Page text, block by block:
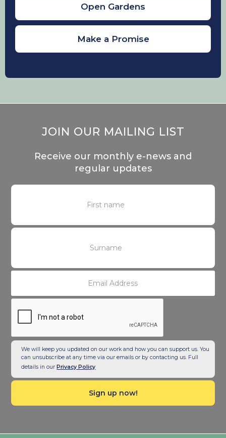
plants such as brambles around
sitting underneath.
If you want to encourage birds to nest,
placing nest boxes that are not near
of plants, any native plants that are
the birds, an array of plants, shrubs and
Open Gardens
Make a Promise
JOIN OUR MAILING LIST
Receive our monthly e-news and
regular updates
We will keep you updated on our work and how you can support us. You
can unsubscribe at any time via our emails or by contacting us. Full
details in ourPrivacy Policy